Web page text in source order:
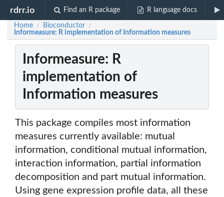
rdrr.io Find an R package R language docs
Home / Bioconductor /
Informeasure: R implementation of Information measures
Informeasure: R
implementation of
Information measures
This package compiles most information
measures currently available: mutual
information, conditional mutual information,
interaction information, partial information
decomposition and part mutual information.
Using gene expression profile data, all these